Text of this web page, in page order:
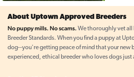
About Uptown Approved Breeders
No puppy mills. No scams. We thoroughly vet all
Breeder Standards. When you find a puppy at
dog--you're getting peace of mind that your new
experienced, ethical breeder who loves dogs just